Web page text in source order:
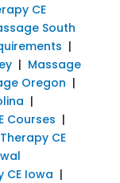
CE
South
|
| Massage
Oregon |
|
Courses |
CE
CE Iowa |